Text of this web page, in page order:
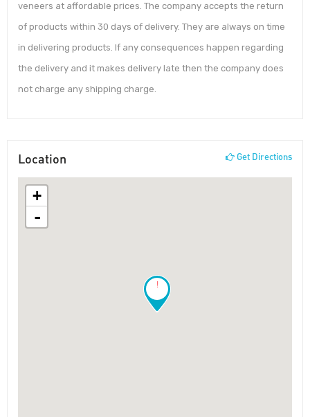
veneers at affordable prices. The company accepts the return
of products within 30 days of delivery. They are always on time
in delivering products. If any consequences happen regarding
the delivery and it makes delivery late then the company does
not charge any shipping charge.
Location Get Directions
!
+
-